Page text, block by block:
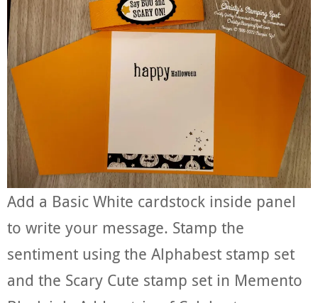
Add a Basic White cardstock inside panel
to write your message. Stamp the
sentiment using the Alphabest stamp set
and the Scary Cute stamp set in Memento